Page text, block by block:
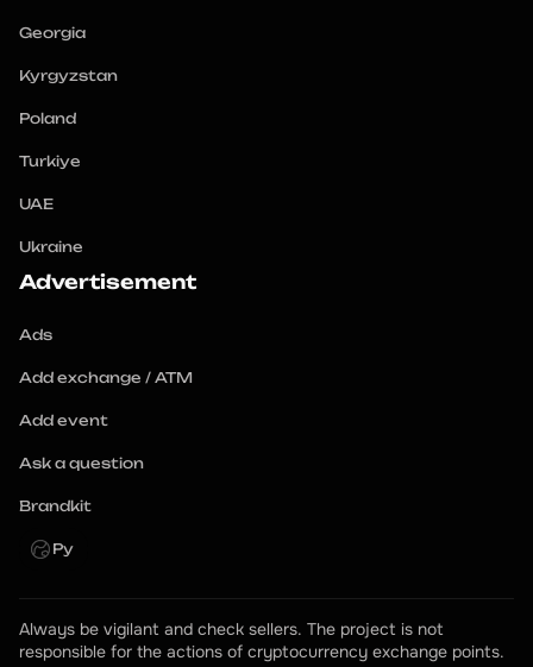
Georgia
Kyrgyzstan
Poland
Turkiye
UAE
Ukraine
Advertisement
Ads
Add exchange / ATM
Add event
Ask a question
Brandkit
Ру
Always be vigilant and check sellers. The project is not
responsible for the actions of cryptocurrency exchange points.